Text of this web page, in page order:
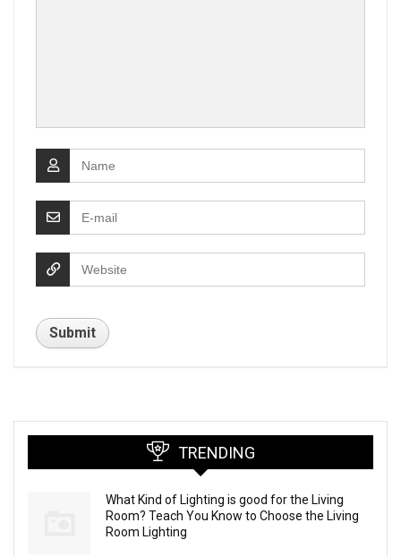
TRENDING
What Kind of Lighting is good for the Living
Room? Teach You Know to Choose the Living
Room Lighting